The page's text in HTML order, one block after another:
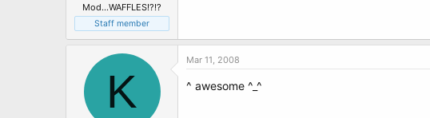
Mod...WAFFLES!?!?
Staff member
K
Mar 11, 2008
^ awesome ^_^